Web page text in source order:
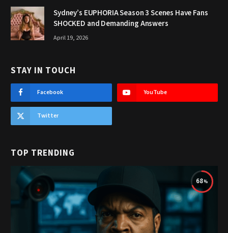
Sydney’s EUPHORIA Season 3 Scenes Have Fans
SHOCKED and Demanding Answers
April 19, 2026
STAY IN TOUCH
Facebook YouTube
Twitter
TOP TRENDING
68